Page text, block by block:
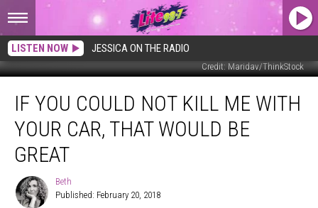
LISTEN NOW JESSICA ON THE RADIO
Credit: Maridav/ThinkStock
You
Could
Your
IF YOU COULD NOT KILL ME WITH
YOUR CAR, THAT WOULD BE
GREAT
Beth
Beth
Published: February 20, 2018